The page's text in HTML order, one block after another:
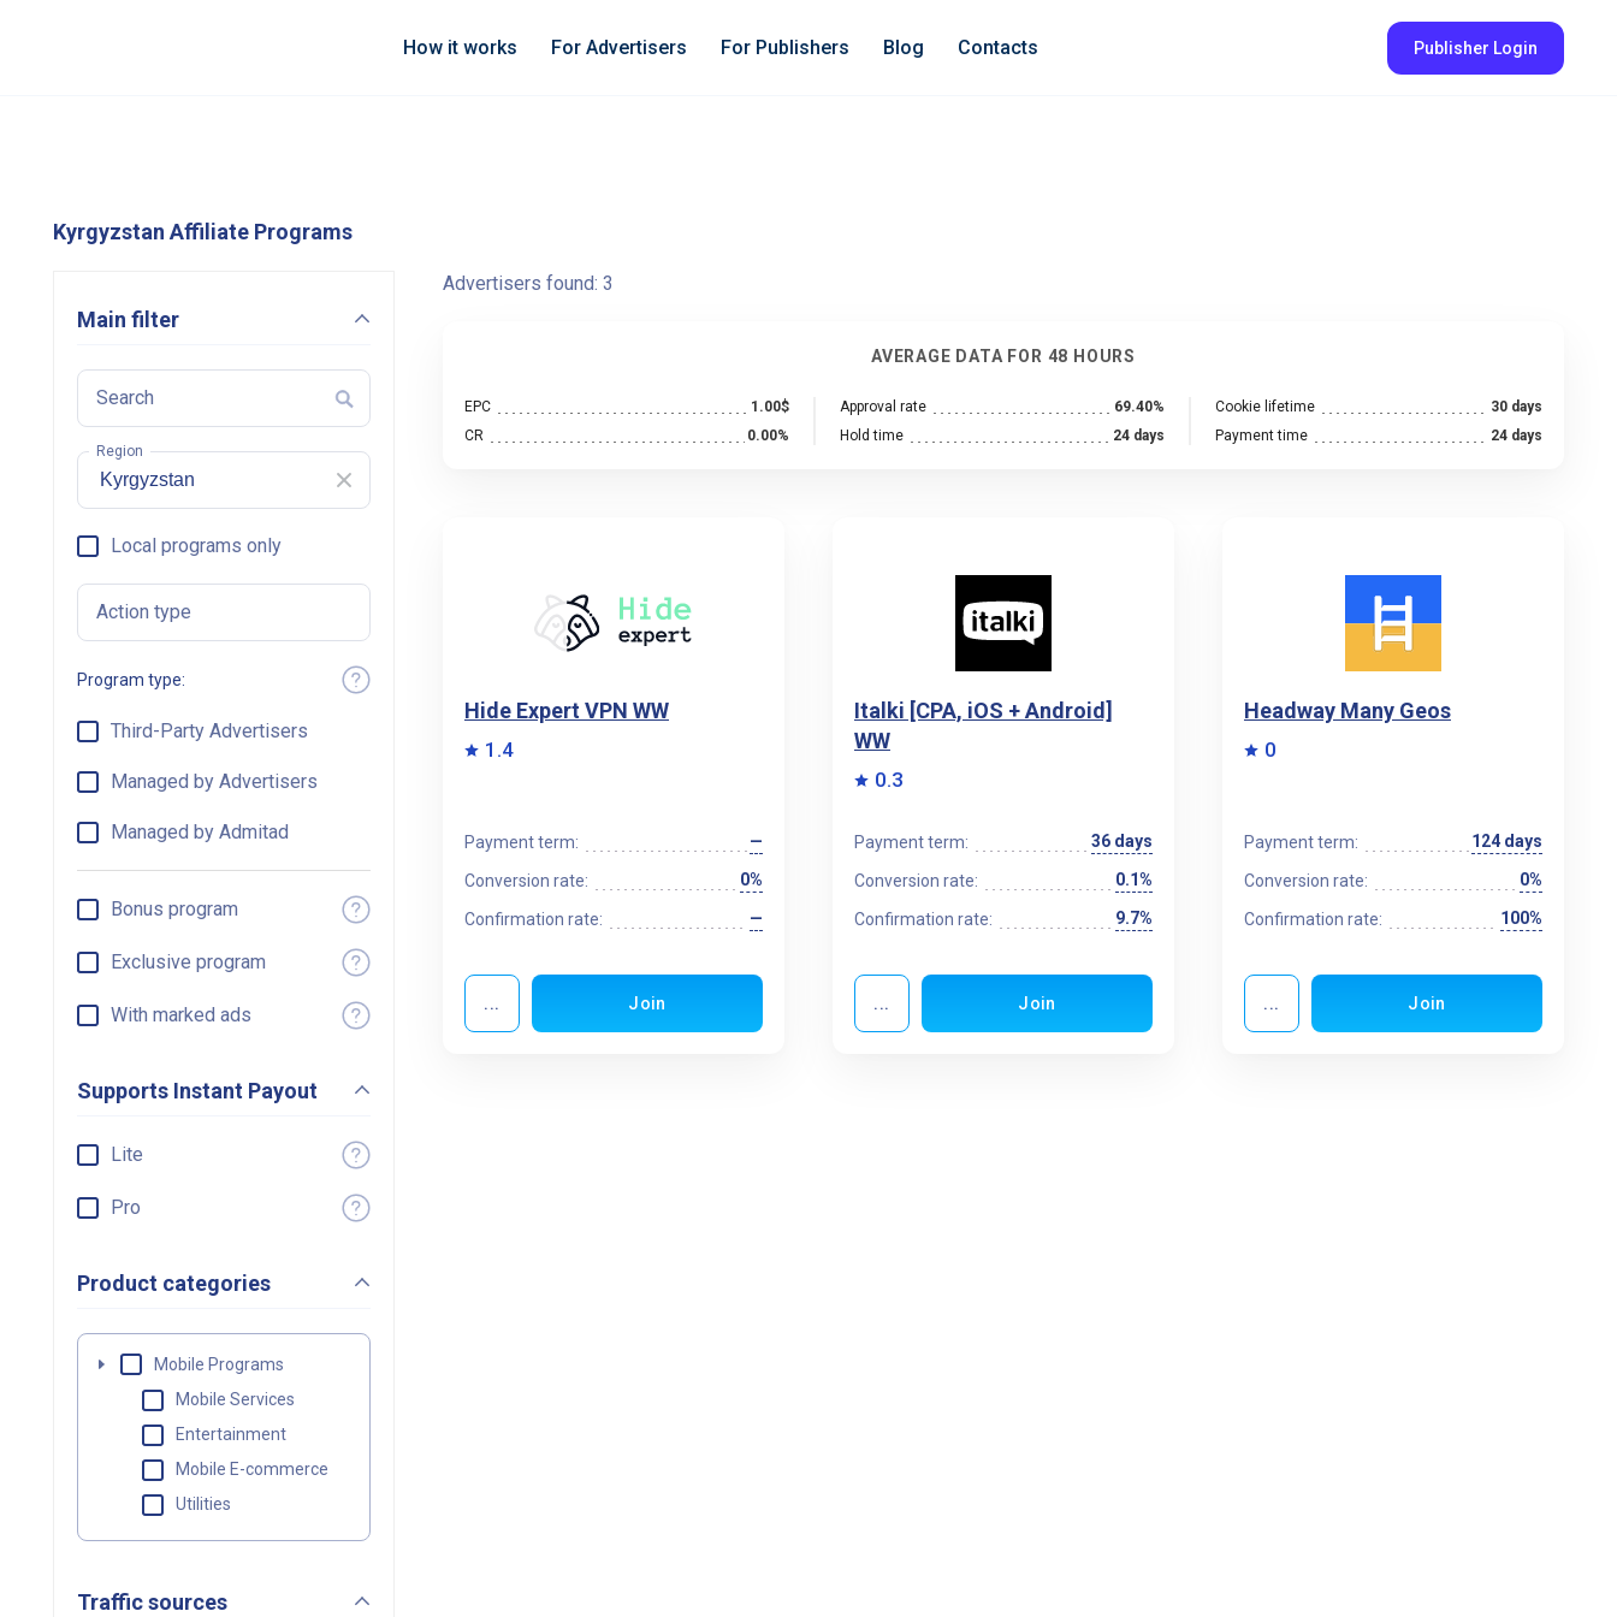
How it works For Advertisers For Publishers Blog Contacts Publisher Login
Kyrgyzstan Affiliate Programs
Main filter
Search
Region
Local programs only
Action type
Program type:
Third-Party Advertisers
Managed by Advertisers
Managed by Admitad
Bonus program
Exclusive program
With marked ads
Supports Instant Payout
Lite
Pro
Product categories
Mobile Programs
Mobile Services
Entertainment
Mobile E-commerce
Utilities
Traffic sources
Advertisers found: 3
AVERAGE DATA FOR 48 HOURS
EPC 1.00$ Approval rate 69.40% Cookie lifetime
30 days
CR
0.00% Hold time 24 days Payment time 24 days
Hide Expert VPN WW
1.4
Payment term: —
Conversion rate: 0%
Confirmation rate: —
... Join
Italki [CPA, iOS + Android]
WW
0.3
Payment term: 36 days
Conversion rate: 0.1%
Confirmation rate: 9.7%
... Join
Headway Many Geos
0
Payment term: 124 days
Conversion rate: 0%
Confirmation rate: 100%
... Join